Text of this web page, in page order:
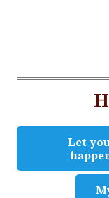
Let